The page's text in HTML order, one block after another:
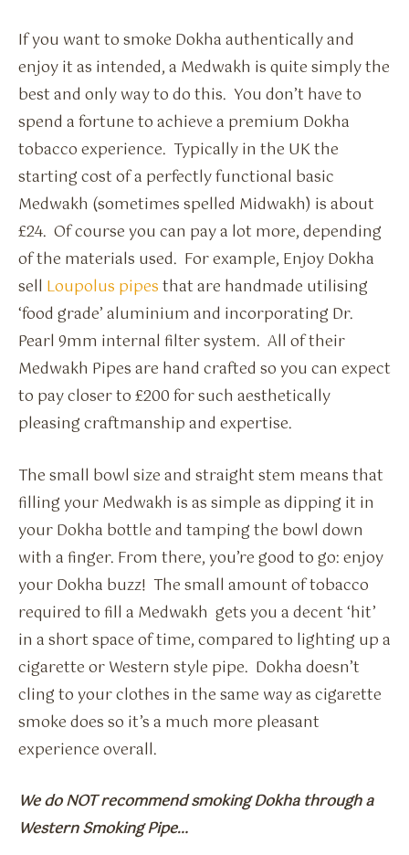
If you want to smoke Dokha authentically and
enjoy it as intended, a Medwakh is quite simply the
best and only way to do this. You don’t have to
spend a fortune to achieve a premium Dokha
tobacco experience. Typically in the UK the
starting cost of a perfectly functional basic
Medwakh (sometimes spelled Midwakh) is about
£24. Of course you can pay a lot more, depending
of the materials used. For example, Enjoy Dokha
sell Loupolus pipesthat are handmade utilising
‘food grade’ aluminium and incorporating Dr.
Pearl 9mm internal filter system. All of their
Medwakh Pipes are hand crafted so you can expect
to pay closer to £200 for such aesthetically
pleasing craftmanship and expertise.
The small bowl size and straight stem means that
filling your Medwakh is as simple as dipping it in
your Dokha bottle and tamping the bowl down
with a finger. From there, you’re good to go: enjoy
your Dokha buzz! The small amount of tobacco
required to fill a Medwakh gets you a decent ‘hit’
in a short space of time, compared to lighting up a
cigarette or Western style pipe. Dokha doesn’t
cling to your clothes in the same way as cigarette
smoke does so it’s a much more pleasant
experience overall.
We do NOT recommend smoking Dokha through a
Western Smoking Pipe…